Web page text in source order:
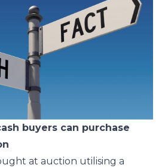
buyers can purchase
at auction utilising a